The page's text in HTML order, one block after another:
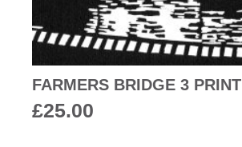
FARMERS BRIDGE 3 PRINT
£25.00